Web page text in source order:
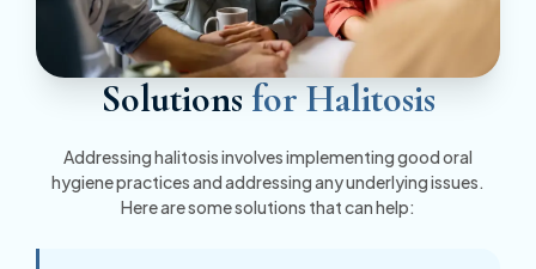
Solutions for Halitosis
Addressing halitosis involves implementing good oral
hygiene practices and addressing any underlying issues.
Here are some solutions that can help: